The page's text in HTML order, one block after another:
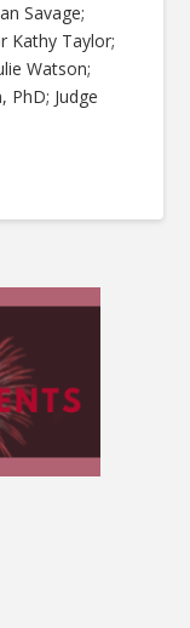
Savage;
Kathy Taylor;
Watson;
PhD; Judge